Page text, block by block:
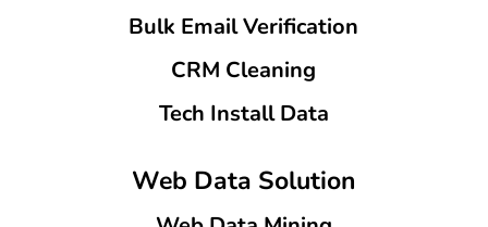
Bulk Email Verification
CRM Cleaning
Tech Install Data
Web Data Solution